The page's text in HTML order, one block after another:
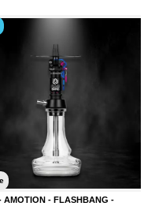
AMOTION - FLASHBANG -